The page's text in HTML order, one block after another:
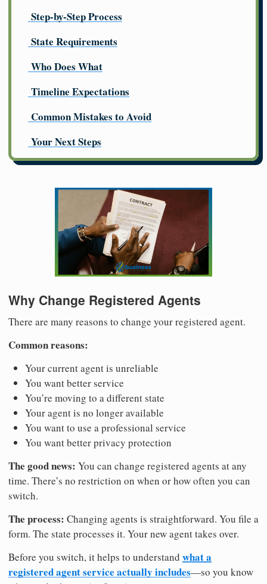
Step-by-Step Process
State Requirements
Who Does What
Timeline Expectations
Common Mistakes to Avoid
Your Next Steps
Why Change Registered Agents
There are many reasons to change your registered agent.
Common reasons:
Your current agent is unreliable
You want better service
You’re moving to a different state
Your agent is no longer available
You want to use a professional service
You want better privacy protection
The good news: You can change registered agents at any
time. There’s no restriction on when or how often you can
switch.
The process: Changing agents is straightforward. You file a
form. The state processes it. Your new agent takes over.
Before you switch, it helps to understand what a
registered agent service actually includes—so you know